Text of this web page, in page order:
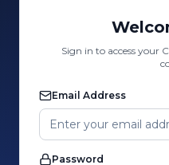
Sign in to access your
Email Address
Password